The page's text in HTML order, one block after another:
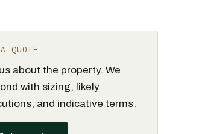
QUOTE
about the property. We
with sizing, likely
and indicative terms.